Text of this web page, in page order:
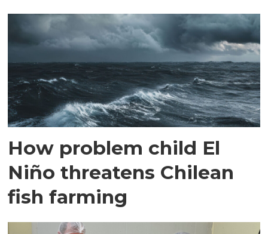
How problem child El
Niño threatens Chilean
fish farming